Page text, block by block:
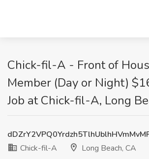
Chick-fil-A - Front of
Member (Day or Night)
Job at Chick-fil-A, Long
Chick-fil-A
Long Beach, CA